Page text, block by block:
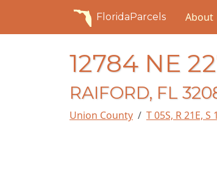
FloridaParcels About
12784 NE
RAIFORD, FL
Union County T 05S, R 21E, S